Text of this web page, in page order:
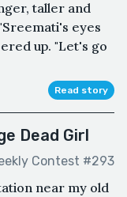
taller and
eyes
up. "Let's go
Read story
Dead Girl
Contest #293
near my old